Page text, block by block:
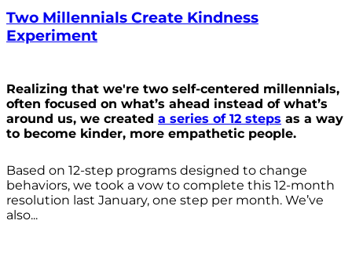
Two Millennials Create Kindness
Experiment
Realizing that we're two self-centered millennials,
often focused on what’s ahead instead of what’s
around us, we created a series of 12 steps as a way
to become kinder, more empathetic people.
Based on 12-step programs designed to change
behaviors, we took a vow to complete this 12-month
resolution last January, one step per month. We’ve
also...